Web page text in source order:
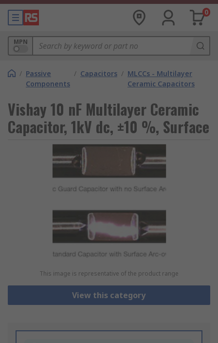
0
MPN
/ Passive
Components
/ Capacitors / MLCCs - Multilayer
Ceramic Capacitors
Vishay 10 nF Multilayer Ceramic
Capacitor, 1kV dc, ±10 %, Surface
This image is representative of the product range
View this category